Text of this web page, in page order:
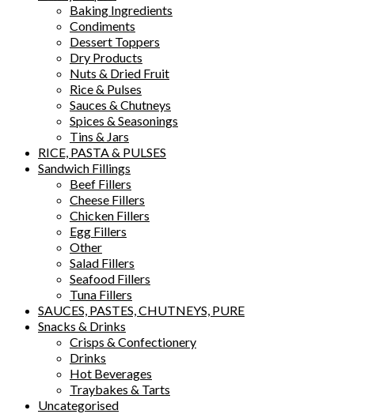
Baking Ingredients
Condiments
Dessert Toppers
Dry Products
Nuts & Dried Fruit
Rice & Pulses
Sauces & Chutneys
Spices & Seasonings
Tins & Jars
RICE, PASTA & PULSES
Sandwich Fillings
Beef Fillers
Cheese Fillers
Chicken Fillers
Egg Fillers
Other
Salad Fillers
Seafood Fillers
Tuna Fillers
SAUCES, PASTES, CHUTNEYS, PURE
Snacks & Drinks
Crisps & Confectionery
Drinks
Hot Beverages
Traybakes & Tarts
Uncategorised